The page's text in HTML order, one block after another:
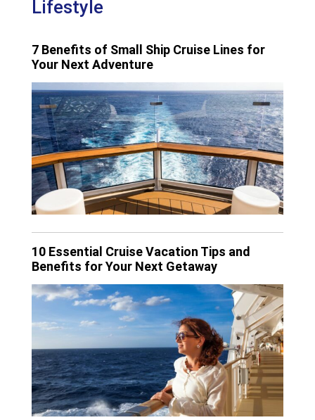
Lifestyle
7 Benefits of Small Ship Cruise Lines for
Your Next Adventure
10 Essential Cruise Vacation Tips and
Benefits for Your Next Getaway